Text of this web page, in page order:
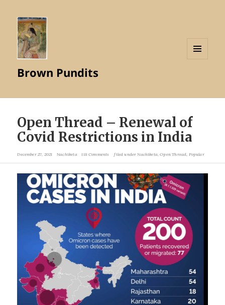
Brown Pundits
Open Thread – Renewal of
Covid Restrictions in India
December 27, 2021 Nachiketa 118 Comments filed underNachiketa,Open Thread, Popular